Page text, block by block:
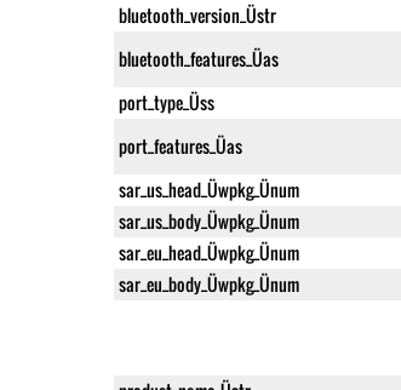
bluetooth_version_Üstr
bluetooth_features_Üas
port_type_Üss
port_features_Üas
sar_us_head_Üwpkg_Ünum
sar_us_body_Üwpkg_Ünum
sar_eu_head_Üwpkg_Ünum
sar_eu_body_Üwpkg_Ünum